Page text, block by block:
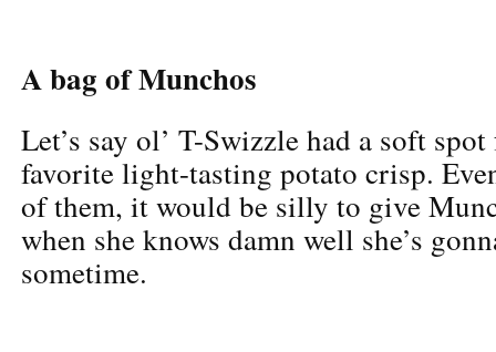
A bag of Munchos
Let’s say ol’ T-Swizzle had a soft spot
favorite light-tasting potato crisp.
of them, it would be silly to give
when she knows damn well she’s
sometime.